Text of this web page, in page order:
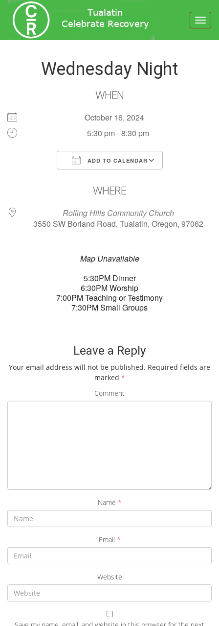
Wednesday Night
WHEN
October 16, 2024
5:30 pm - 8:30 pm
ADD TO CALENDAR
WHERE
Rolling Hills Community Church
3550 SW Borland Road, Tualatin, Oregon, 97062
Map Unavailable
5:30PM Dinner
6:30PM Worship
7:00PM Teaching or Testimony
7:30PM Small Groups
Leave a Reply
Your email address will not be published. Required fields are
marked *
Comment
Name *
Email *
Website